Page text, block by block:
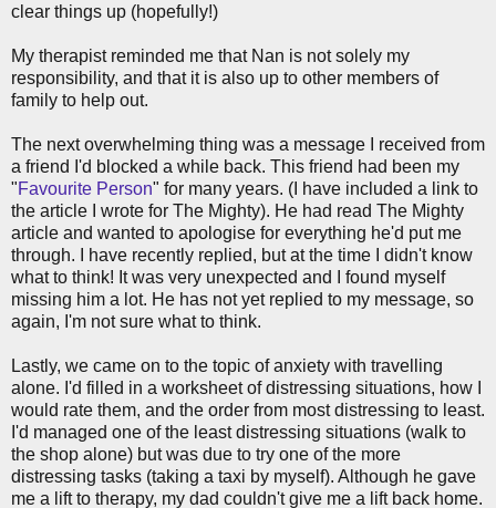
clear things up (hopefully!)
My therapist reminded me that Nan is not solely my
responsibility, and that it is also up to other members of
family to help out.
The next overwhelming thing was a message I received from
a friend I'd blocked a while back. This friend had been my
"Favourite Person" for many years. (I have included a link to
the article I wrote for The Mighty). He had read The Mighty
article and wanted to apologise for everything he'd put me
through. I have recently replied, but at the time I didn't know
what to think! It was very unexpected and I found myself
missing him a lot. He has not yet replied to my message, so
again, I'm not sure what to think.
Lastly, we came on to the topic of anxiety with travelling
alone. I'd filled in a worksheet of distressing situations, how I
would rate them, and the order from most distressing to least.
I'd managed one of the least distressing situations (walk to
the shop alone) but was due to try one of the more
distressing tasks (taking a taxi by myself). Although he gave
me a lift to therapy, my dad couldn't give me a lift back home.